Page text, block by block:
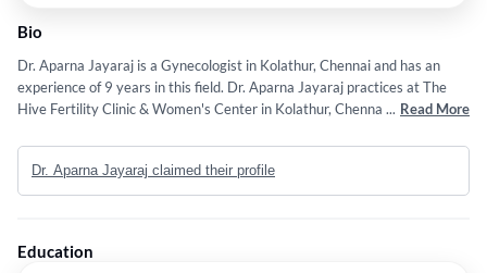
Bio
Dr. Aparna Jayaraj is a Gynecologist in Kolathur, Chennai and has an
experience of 9 years in this field. Dr. Aparna Jayaraj practices at The
Hive Fertility Clinic & Women's Center in Kolathur, Chennai. She
and MS - Obstetrics & Gynaecology from KAP Viswanathan
Government Medical College, Trichy in 2021. Some of the services
provided by the doctor are: Gynae Problems,Fertilization,Fertility
... Read More
Dr. Aparna Jayaraj claimed their profile
Education